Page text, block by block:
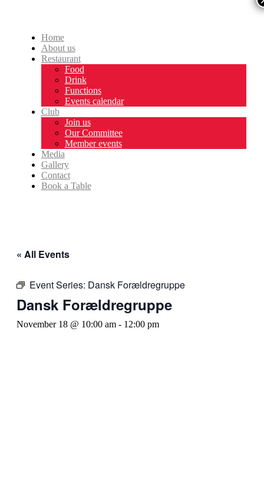
Home
About us
Restaurant
Food
Drink
Functions
Events calendar
Club
Join us
Our Committee
Member events
Media
Gallery
Contact
Book a Table
« All Events
Event Series: Dansk Forældregruppe
Dansk Forældregruppe
November 18 @ 10:00 am - 12:00 pm